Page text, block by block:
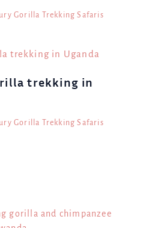
Gorilla Trekking Safaris
trekking in
Gorilla Trekking Safaris
gorilla and chimpanzee